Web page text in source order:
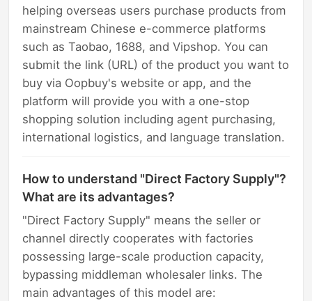
helping overseas users purchase products from
mainstream Chinese e-commerce platforms
such as Taobao, 1688, and Vipshop. You can
submit the link (URL) of the product you want to
buy via Oopbuy's website or app, and the
platform will provide you with a one-stop
shopping solution including agent purchasing,
international logistics, and language translation.
How to understand "Direct Factory Supply"?
What are its advantages?
"Direct Factory Supply" means the seller or
channel directly cooperates with factories
possessing large-scale production capacity,
bypassing middleman wholesaler links. The
main advantages of this model are: